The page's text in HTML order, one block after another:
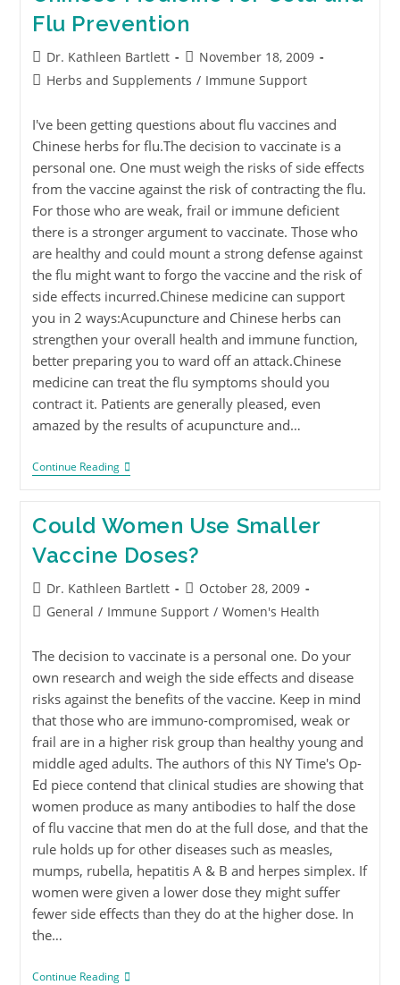
Flu Prevention
Dr. Kathleen Bartlett
November 18, 2009
Herbs and Supplements / Immune Support
I've been getting questions about flu vaccines and
Chinese herbs for flu.The decision to vaccinate is a
personal one. One must weigh the risks of side effects
from the vaccine against the risk of contracting the flu.
For those who are weak, frail or immune deficient
there is a stronger argument to vaccinate. Those who
are healthy and could mount a strong defense against
the flu might want to forgo the vaccine and the risk of
side effects incurred.Chinese medicine can support
you in 2 ways:Acupuncture and Chinese herbs can
strengthen your overall health and immune function,
better preparing you to ward off an attack.Chinese
medicine can treat the flu symptoms should you
contract it. Patients are generally pleased, even
amazed by the results of acupuncture and…
Continue Reading
Could Women Use Smaller
Vaccine Doses?
Dr. Kathleen Bartlett
October 28, 2009
General / Immune Support / Women's Health
The decision to vaccinate is a personal one. Do your
own research and weigh the side effects and disease
risks against the benefits of the vaccine. Keep in mind
that those who are immuno-compromised, weak or
frail are in a higher risk group than healthy young and
middle aged adults. The authors of this NY Time's Op-
Ed piece contend that clinical studies are showing that
women produce as many antibodies to half the dose
of flu vaccine that men do at the full dose, and that the
rule holds up for other diseases such as measles,
mumps, rubella, hepatitis A & B and herpes simplex. If
women were given a lower dose they might suffer
fewer side effects than they do at the higher dose. In
the…
Continue Reading